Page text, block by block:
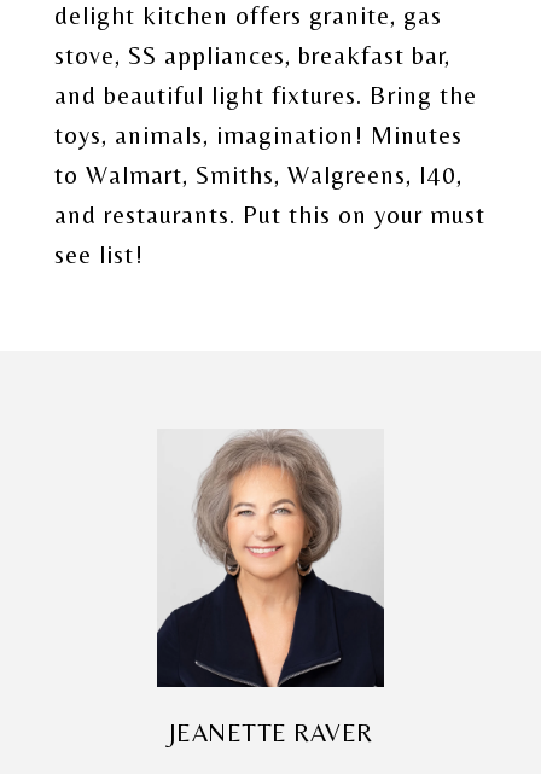
delight kitchen offers granite, gas
stove, SS appliances, breakfast bar,
and beautiful light fixtures. Bring the
toys, animals, imagination! Minutes
to Walmart, Smiths, Walgreens, I40,
and restaurants. Put this on your must
see list!
JEANETTE RAVER